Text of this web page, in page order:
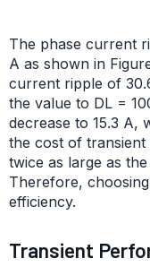
The phase current
A as shown in
current ripple of
the value to DL =
decrease to 15.3 A,
the cost of transient
twice as large as
Therefore,
efficiency.
Transient